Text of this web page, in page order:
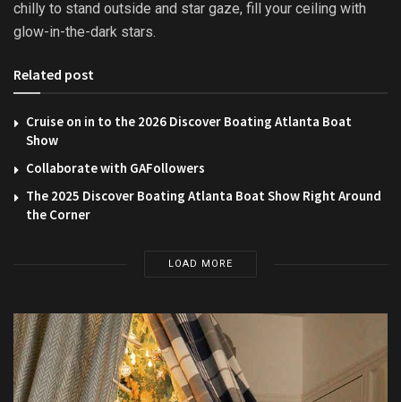
chilly to stand outside and star gaze, fill your ceiling with
glow-in-the-dark stars.
Related post
Cruise on in to the 2026 Discover Boating Atlanta Boat
Show
Collaborate with GAFollowers
The 2025 Discover Boating Atlanta Boat Show Right Around
the Corner
LOAD MORE